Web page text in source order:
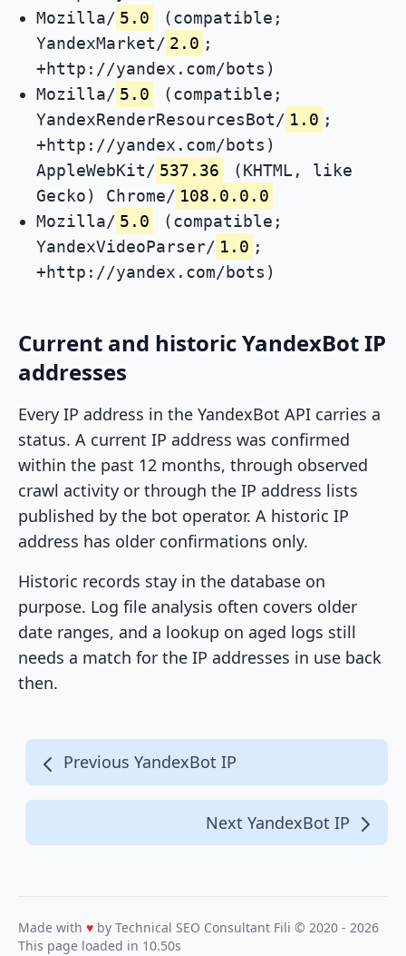
Mozilla/ 5.0
(compatible;
YandexMarket/ 2.0 ;
+http://yandex.com/bots)
Mozilla/ 5.0
(compatible;
YandexRenderResourcesBot/ 1.0 ;
+http://yandex.com/bots)
AppleWebKit/ 537.36
(KHTML, like
Gecko) Chrome/ 108.0.0.0
Mozilla/ 5.0
(compatible;
YandexVideoParser/ 1.0 ;
+http://yandex.com/bots)
Current and historic YandexBot IP
addresses
Every IP address in the YandexBot API carries a
status. A current IP address was confirmed
within the past 12 months, through observed
crawl activity or through the IP address lists
published by the bot operator. A historic IP
address has older confirmations only.
Historic records stay in the database on
purpose. Log file analysis often covers older
date ranges, and a lookup on aged logs still
needs a match for the IP addresses in use back
then.
Previous YandexBot IP
Next YandexBot IP
Made with ♥ by Technical SEO Consultant Fili © 2020 - 2026
This page loaded in 10.50s